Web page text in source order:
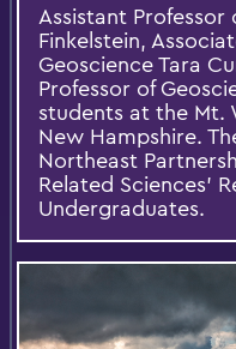
Assistant Professor
Finkelstein,
Geoscience Tara
Professor of
students at the Mt.
New Hampshire.
Northeast
Related Sciences'
Undergraduates.